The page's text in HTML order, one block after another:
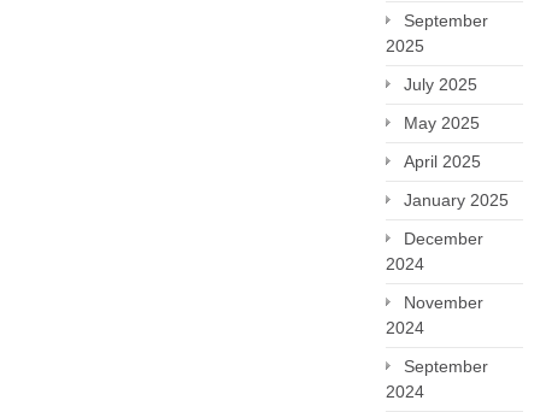
September
2025
July 2025
May 2025
April 2025
January 2025
December
2024
November
2024
September
2024